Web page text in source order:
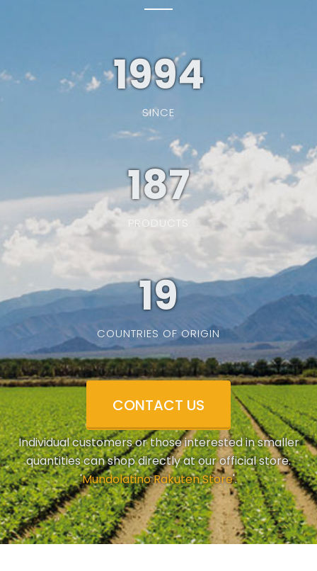
1994
SINCE
187
PRODUCTS
19
COUNTRIES OF ORIGIN
CONTACT US
Individual customers or those interested in smaller
quantities can shop directly at our official store.
'Mundolatino Rakuten Store'.